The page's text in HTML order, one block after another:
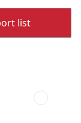
list